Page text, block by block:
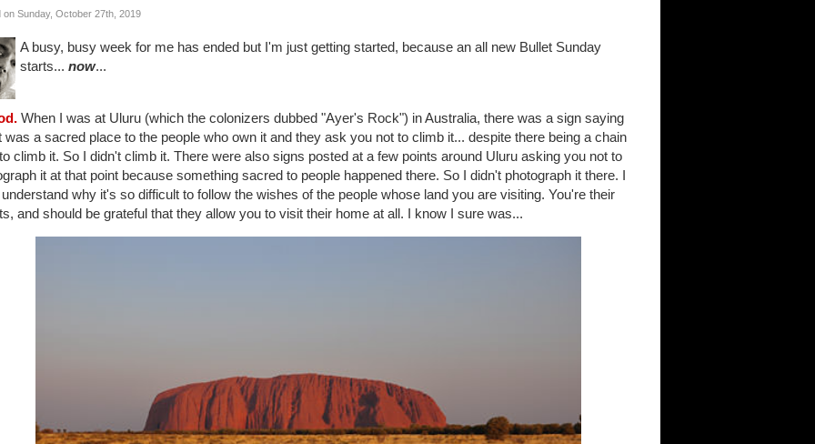
on Sunday, October 27th, 2019
A busy, busy week for me has ended but I'm just getting started, because an all new Bullet Sunday
starts... now...
When I was at Uluru (which the colonizers dubbed "Ayer's Rock") in Australia, there was a sign saying
was a sacred place to the people who own it and they ask you not to climb it... despite there being a chain
climb it. So I didn't climb it. There were also signs posted at a few points around Uluru asking you not to
it at that point because something sacred to people happened there. So I didn't photograph it there. I
why it's so difficult to follow the wishes of the people whose land you are visiting. You're their
and should be grateful that they allow you to visit their home at all. I know I sure was...